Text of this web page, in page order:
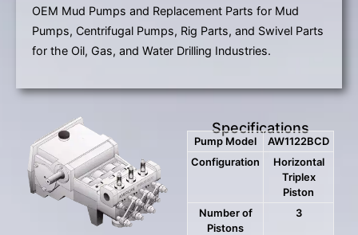
OEM Mud Pumps and Replacement Parts for Mud
Pumps, Centrifugal Pumps, Rig Parts, and Swivel Parts
for the Oil, Gas, and Water Drilling Industries.
Specifications
Pump Model
AW1122BCD
Configuration
Horizontal
Triplex
Piston
Number of
Pistons
3